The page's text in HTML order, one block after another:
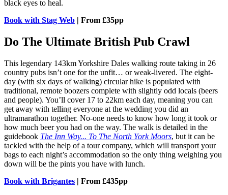
black eyes to heal.
Book with Stag Web | From £35pp
Do The Ultimate British Pub Crawl
This legendary 143km Yorkshire Dales walking route taking in 26
country pubs isn’t one for the unfit… or weak-livered. The eight-
day (with six days of walking) circular hike is populated with
traditional, remote boozers complete with slightly odd locals (beers
and people). You’ll cover 17 to 22km each day, meaning you can
get away with telling everyone at the wedding you did an
ultramarathon together. No-one needs to know how long it took or
how much beer you had on the way. The walk is detailed in the
guidebook The Inn Way... To The North York Moors, but it can be
tackled with the help of a tour company, which will transport your
bags to each night’s accommodation so the only thing weighing you
down will be the pints you have with lunch.
Book with Brigantes | From £435pp